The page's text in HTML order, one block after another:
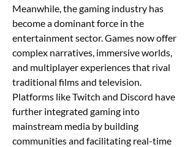
Meanwhile, the gaming industry has
become a dominant force in the
entertainment sector. Games now offer
complex narratives, immersive worlds,
and multiplayer experiences that rival
traditional films and television.
Platforms like Twitch and Discord have
further integrated gaming into
mainstream media by building
communities and facilitating real-time